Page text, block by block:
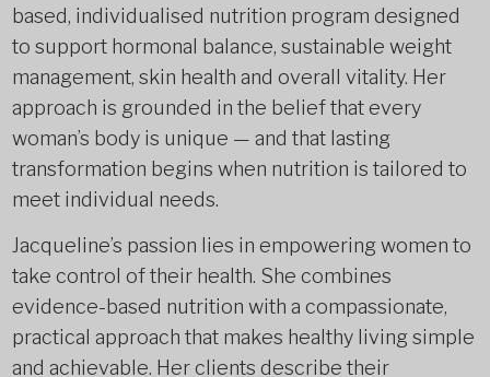
based, individualised nutrition program designed
to support hormonal balance, sustainable weight
management, skin health and overall vitality. Her
approach is grounded in the belief that every
woman’s body is unique — and that lasting
transformation begins when nutrition is tailored to
meet individual needs.
Jacqueline’s passion lies in empowering women to
take control of their health. She combines
evidence-based nutrition with a compassionate,
practical approach that makes healthy living simple
and achievable. Her clients describe their